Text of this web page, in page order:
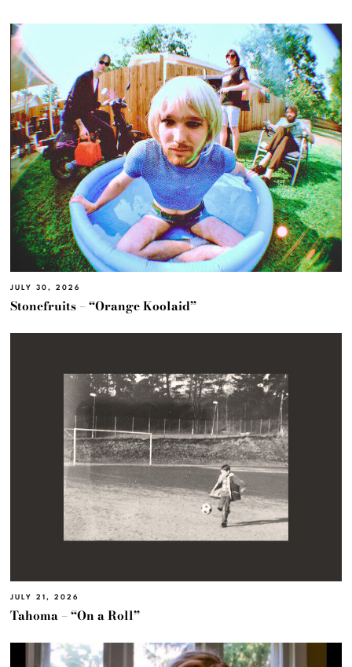
JULY 30, 2026
Stonefruits – “Orange Koolaid”
JULY 21, 2026
Tahoma – “On a Roll”